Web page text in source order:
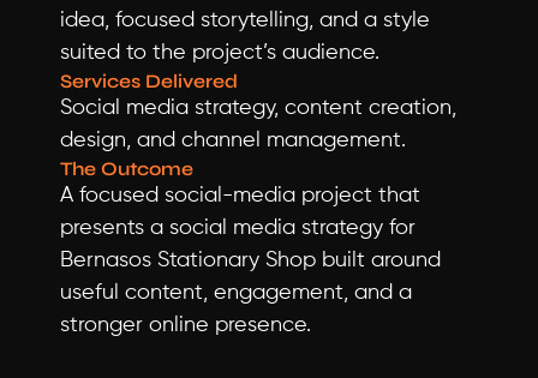
idea, focused storytelling, and a style
suited to the project’s audience.
Services Delivered
Social media strategy, content creation,
design, and channel management.
The Outcome
A focused social-media project that
presents a social media strategy for
Bernasos Stationary Shop built around
useful content, engagement, and a
stronger online presence.